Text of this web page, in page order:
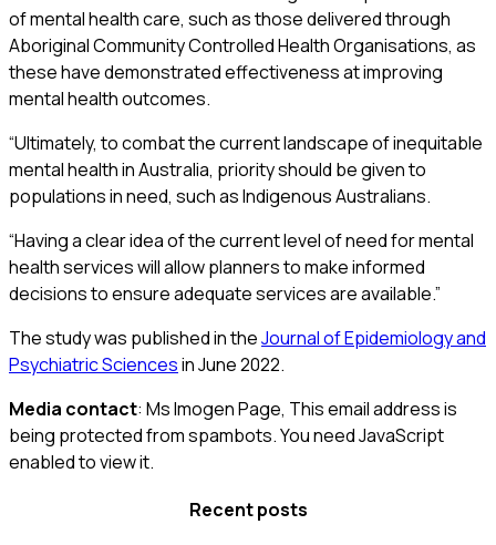
of mental health care, such as those delivered through
Aboriginal Community Controlled Health Organisations, as
these have demonstrated effectiveness at improving
mental health outcomes.
“Ultimately, to combat the current landscape of inequitable
mental health in Australia, priority should be given to
populations in need, such as Indigenous Australians.
“Having a clear idea of the current level of need for mental
health services will allow planners to make informed
decisions to ensure adequate services are available.”
The study was published in theJournal of Epidemiology and
Psychiatric Sciencesin June 2022.
Media contact: Ms Imogen Page, This email address is
being protected from spambots. You need JavaScript
enabled to view it.
Recent posts